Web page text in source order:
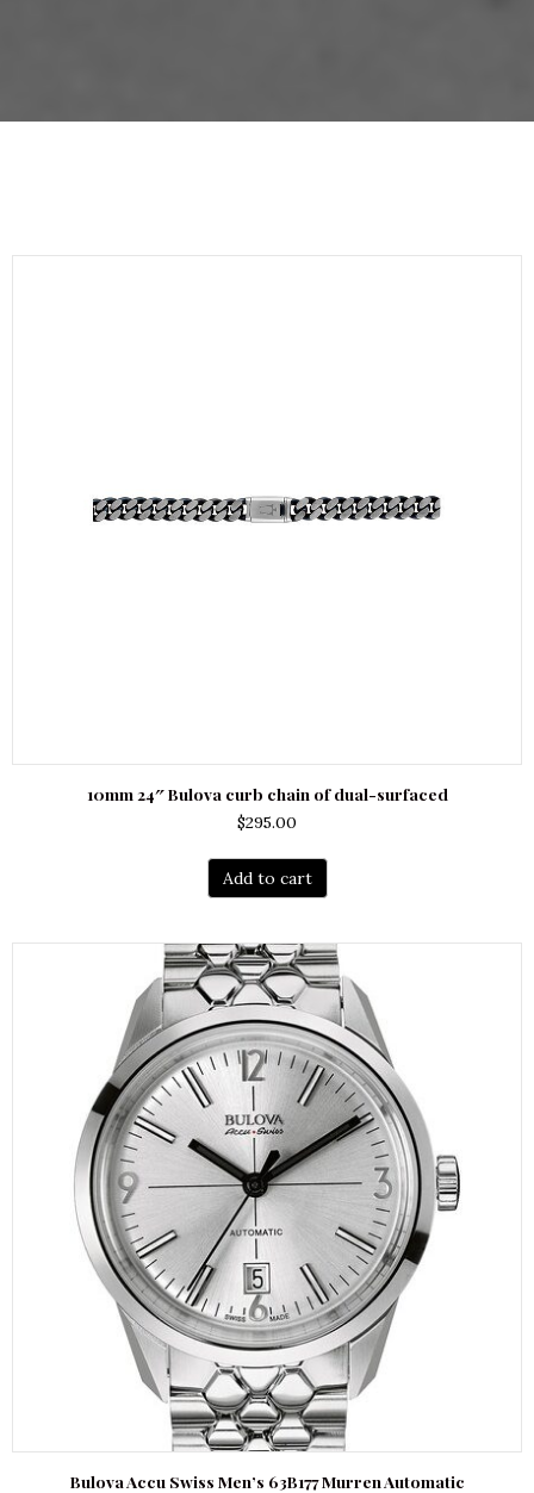
10mm 24″ Bulova curb chain of dual-surfaced
$295.00
Add to cart
Bulova Accu Swiss Men’s 63B177 Murren Automatic